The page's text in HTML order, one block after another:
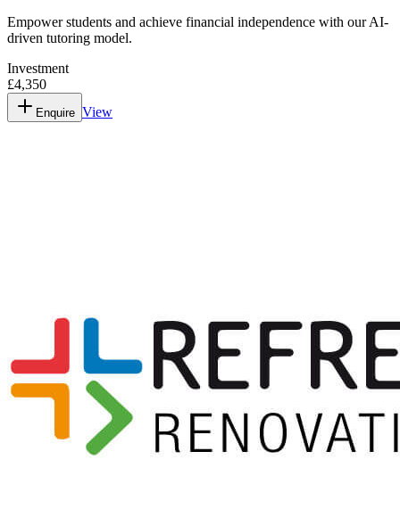
Empower students and achieve financial independence with our AI-
driven tutoring model.
Investment
£4,350
Enquire View